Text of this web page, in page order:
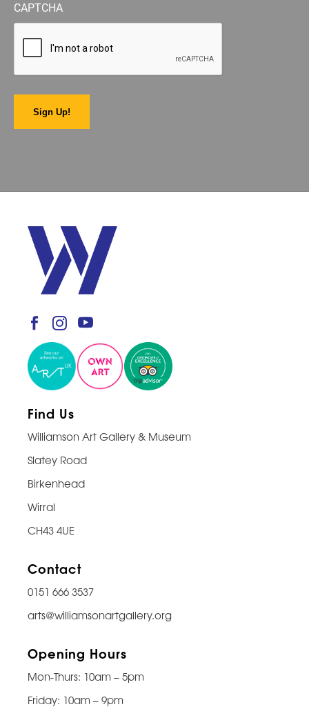
CAPTCHA
Sign Up!
Find Us
Williamson Art Gallery & Museum
Slatey Road
Birkenhead
Wirral
CH43 4UE
Contact
0151 666 3537
arts@williamsonartgallery.org
Opening Hours
Mon-Thurs: 10am – 5pm
Friday: 10am – 9pm